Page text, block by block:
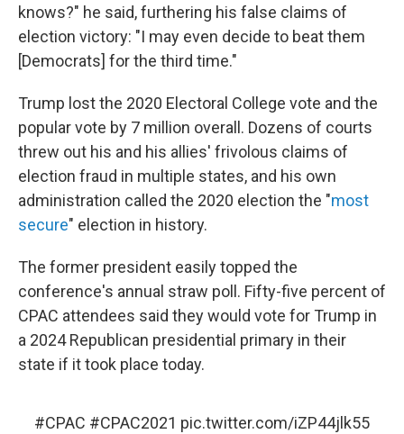
knows?" he said, furthering his false claims of
election victory: "I may even decide to beat them
[Democrats] for the third time."
Trump lost the 2020 Electoral College vote and the
popular vote by 7 million overall. Dozens of courts
threw out his and his allies' frivolous claims of
election fraud in multiple states, and his own
administration called the 2020 election the "most
secure" election in history.
The former president easily topped the
conference's annual straw poll. Fifty-five percent of
CPAC attendees said they would vote for Trump in
a 2024 Republican presidential primary in their
state if it took place today.
#CPAC #CPAC2021 pic.twitter.com/iZP44jlk55